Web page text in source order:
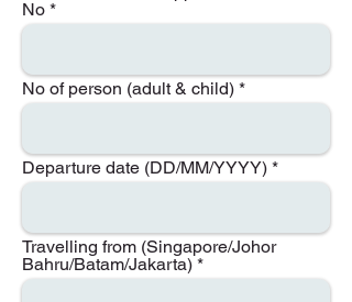
No
No of person (adult & child)
Departure date (DD/MM/YYYY)
Travelling from (Singapore/Johor
Bahru/Batam/Jakarta)